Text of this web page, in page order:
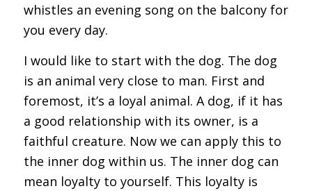
whistles an evening song on the balcony for
you every day.
I would like to start with the dog. The dog
is an animal very close to man. First and
foremost, it’s a loyal animal. A dog, if it has
a good relationship with its owner, is a
faithful creature. Now we can apply this to
the inner dog within us. The inner dog can
mean loyalty to yourself. This loyalty is